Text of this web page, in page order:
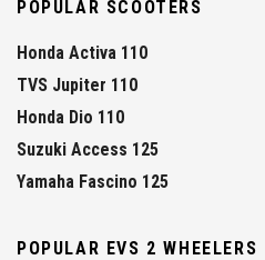
POPULAR SCOOTERS
Honda Activa 110
TVS Jupiter 110
Honda Dio 110
Suzuki Access 125
Yamaha Fascino 125
POPULAR EVS 2 WHEELERS